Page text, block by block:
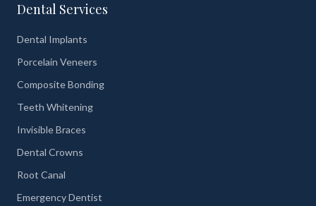
Dental Services
Dental Implants
Porcelain Veneers
Composite Bonding
Teeth Whitening
Invisible Braces
Dental Crowns
Root Canal
Emergency Dentist